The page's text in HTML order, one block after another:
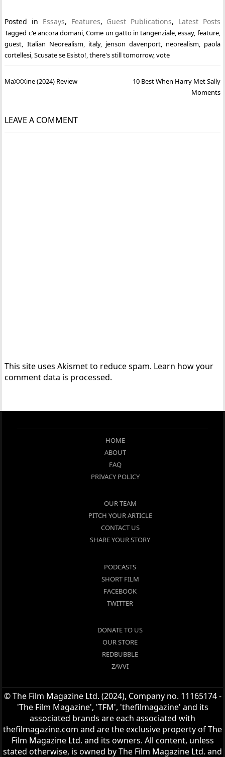
Posted in Essays, Features, Guest Publications, Latest Posts
Tagged c'e ancora domani,Come un gatto in tangenziale,essay, feature,
guest, Italian Neorealism, italy, jenson davenport, neorealism, paola
cortellesi,Scusate se Esisto!,there's still tomorrow,vote
Post
MaXXXine (2024) Review
10 Best When Harry Met Sally
Moments
LEAVE A COMMENT
This site uses Akismet to reduce spam. Learn how your
comment data is processed.
HOME
ABOUT
FAQ
PRIVACY POLICY
OUR TEAM
PITCH YOUR ARTICLE
CONTACT US
SHARE YOUR STORY
PODCASTS
SHORT FILM
FACEBOOK
TWITTER
DONATE TO US
OUR STORE
REDBUBBLE
ZAVVI
© The Film Magazine Ltd. (2024), Company no. 11165174 -
'The Film Magazine', 'TFM', 'thefilmagazine' and its
associated brands are each associated with
thefilmagazine.com and are the exclusive property of The
Film Magazine Ltd. and its owners. All content, unless
stated otherwise, is owned by The Film Magazine Ltd. and